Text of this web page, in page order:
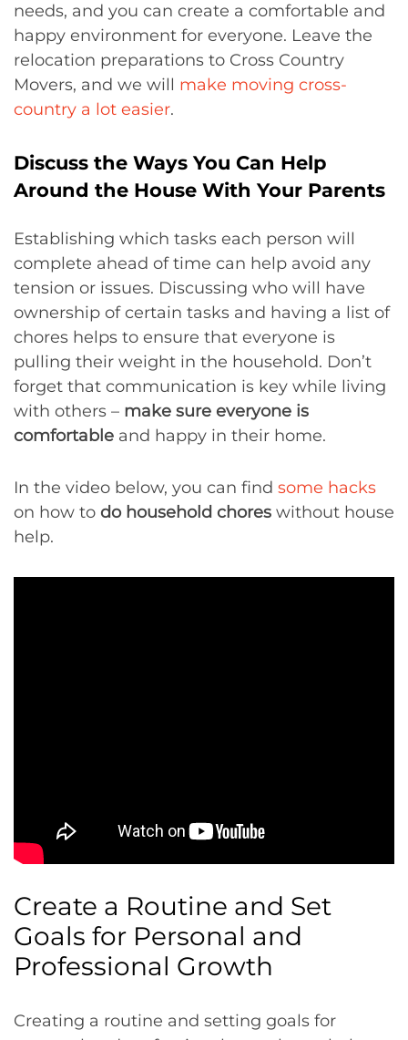
needs, and you can create a comfortable and
happy environment for everyone. Leave the
relocation preparations to Cross Country
Movers, and we will make moving cross-
country a lot easier.
Discuss the Ways You Can Help
Around the House With Your Parents
Establishing which tasks each person will
complete ahead of time can help avoid any
tension or issues. Discussing who will have
ownership of certain tasks and having a list of
chores helps to ensure that everyone is
pulling their weight in the household. Don’t
forget that communication is key while living
with others – make sure everyone is
comfortable and happy in their home.
In the video below, you can find some hacks
on how to do household chores without house
help.
Create a Routine and Set
Goals for Personal and
Professional Growth
Creating a routine and setting goals for